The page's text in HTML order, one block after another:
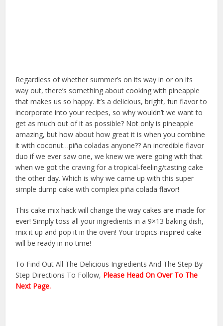
Regardless of whether summer’s on its way in or on its
way out, there’s something about cooking with pineapple
that makes us so happy. It’s a delicious, bright, fun flavor to
incorporate into your recipes, so why wouldn’t we want to
get as much out of it as possible? Not only is pineapple
amazing, but how about how great it is when you combine
it with coconut…piña coladas anyone?? An incredible flavor
duo if we ever saw one, we knew we were going with that
when we got the craving for a tropical-feeling/tasting cake
the other day. Which is why we came up with this super
simple dump cake with complex piña colada flavor!
This cake mix hack will change the way cakes are made for
ever! Simply toss all your ingredients in a 9×13 baking dish,
mix it up and pop it in the oven! Your tropics-inspired cake
will be ready in no time!
To Find Out All The Delicious Ingredients And The Step By
Step Directions To Follow, Please Head On Over To The
Next Page.